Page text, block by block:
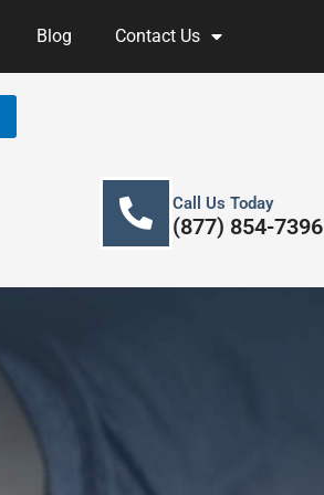
Blog Contact Us
Call Us Today
(877) 854-7396